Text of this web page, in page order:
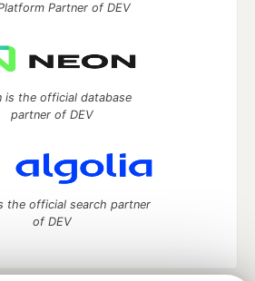
Partner of DEV
is the official database
partner of DEV
the official search partner
of DEV